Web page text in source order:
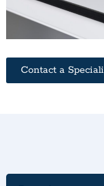
Contact a